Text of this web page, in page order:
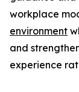
workplace
environment
and
experience